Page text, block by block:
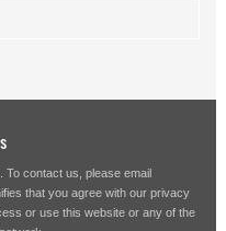
To contact us, please email
that you agree with ourprivacy
or use this website or any of the